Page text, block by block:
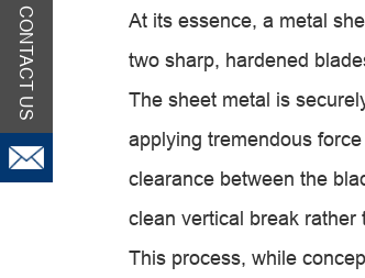
At its essence, a metal
two sharp, hardened
The sheet metal is
applying tremendous
clearance between the
clean vertical break rather
This process, while
CONTACT US